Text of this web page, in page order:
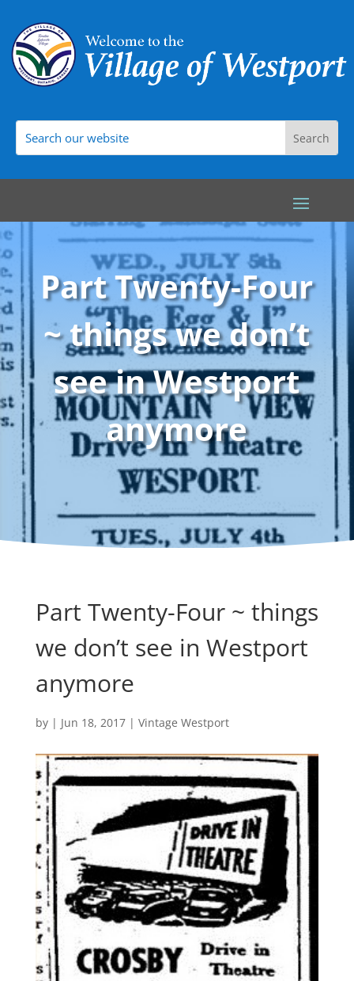
Part Twenty-Four
~ things we don’t
see in Westport
anymore
Part Twenty-Four ~ things
we don’t see in Westport
anymore
by | Jun 18, 2017| Vintage Westport